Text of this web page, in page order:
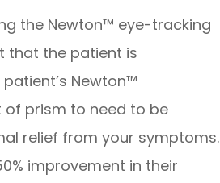
the Newton™ eye-tracking
that the patient is
Newton™
of prism to need to be
relief from your symptoms.
improvement in their